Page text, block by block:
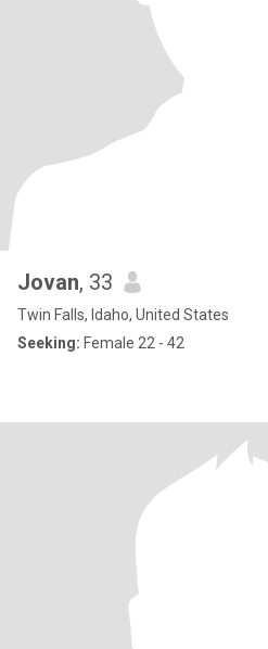
Jovan, 33
Twin Falls, Idaho, United States
Seeking: Female 22 - 42